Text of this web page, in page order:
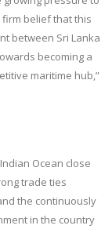
firm belief that this
between Sri Lanka
becoming a
maritime hub,”
Ocean close
trade ties
the continuously
in the country